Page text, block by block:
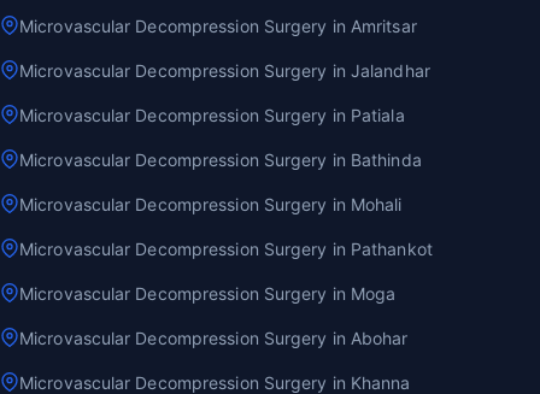
Microvascular Decompression Surgery in Amritsar
Microvascular Decompression Surgery in Jalandhar
Microvascular Decompression Surgery in Patiala
Microvascular Decompression Surgery in Bathinda
Microvascular Decompression Surgery in Mohali
Microvascular Decompression Surgery in Pathankot
Microvascular Decompression Surgery in Moga
Microvascular Decompression Surgery in Abohar
Microvascular Decompression Surgery in Khanna